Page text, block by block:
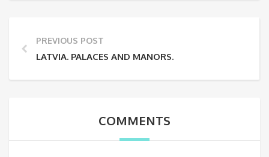
PREVIOUS POST
LATVIA. PALACES AND MANORS.
COMMENTS